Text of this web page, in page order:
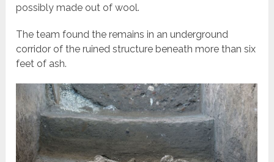
possibly made out of wool.
The team found the remains in an underground
corridor of the ruined structure beneath more than six
feet of ash.